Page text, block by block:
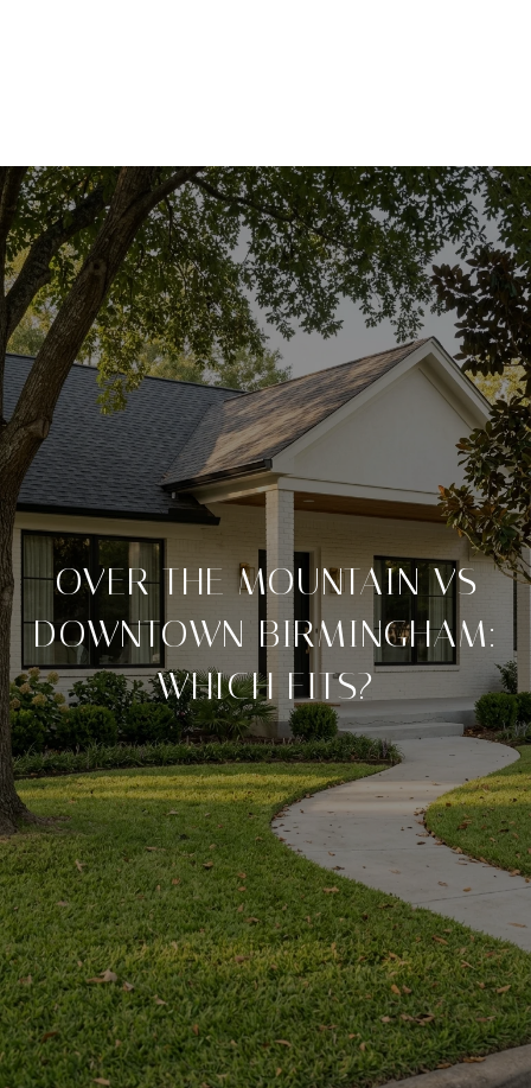
OVER THE MOUNTAIN VS
DOWNTOWN BIRMINGHAM:
WHICH FITS?